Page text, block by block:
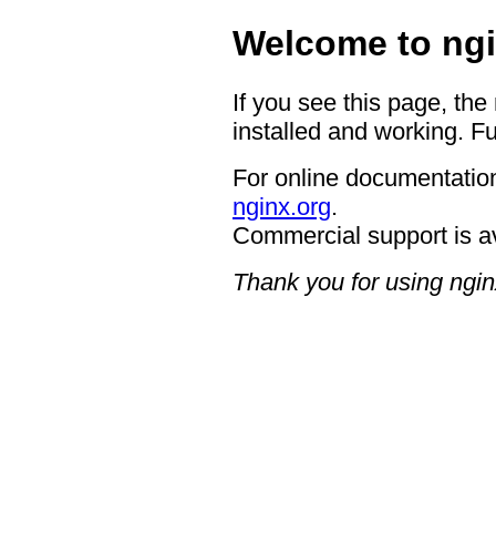
Welcome to
If you see this page,
installed and working.
For online
nginx.org.
Commercial support is
Thank you for using